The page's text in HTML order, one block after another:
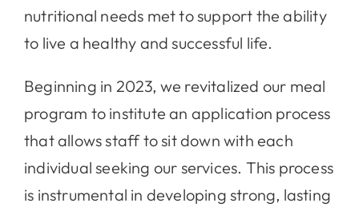
nutritional needs met to support the ability
to live a healthy and successful life.
Beginning in 2023, we revitalized our meal
program to institute an application process
that allows staff to sit down with each
individual seeking our services. This process
is instrumental in developing strong, lasting